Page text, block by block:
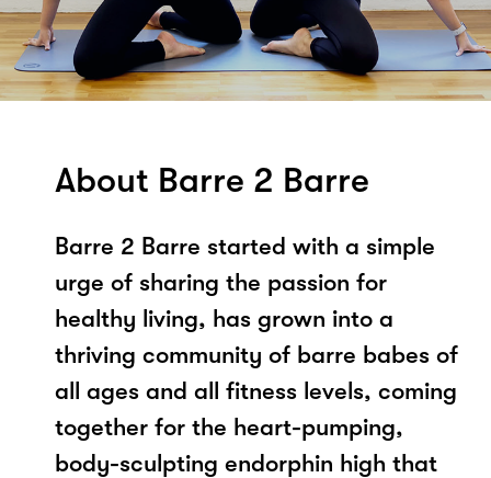
About Barre 2 Barre
Barre 2 Barre started with a simple
urge of sharing the passion for
healthy living, has grown into a
thriving community of barre babes of
all ages and all fitness levels, coming
together for the heart-pumping,
body-sculpting endorphin high that